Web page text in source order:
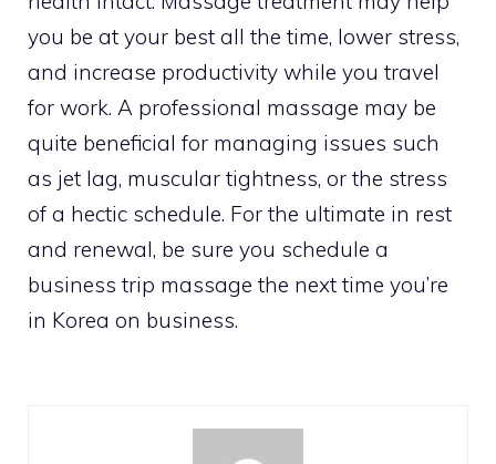
you be at your best all the time, lower stress,
and increase productivity while you travel
for work. A professional massage may be
quite beneficial for managing issues such
as jet lag, muscular tightness, or the stress
of a hectic schedule. For the ultimate in rest
and renewal, be sure you schedule a
business trip massage the next time you’re
in Korea on business.